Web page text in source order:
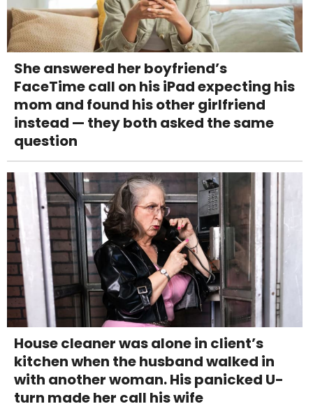
She answered her boyfriend’s
FaceTime call on his iPad expecting his
mom and found his other girlfriend
instead — they both asked the same
question
House cleaner was alone in client’s
kitchen when the husband walked in
with another woman. His panicked U-
turn made her call his wife